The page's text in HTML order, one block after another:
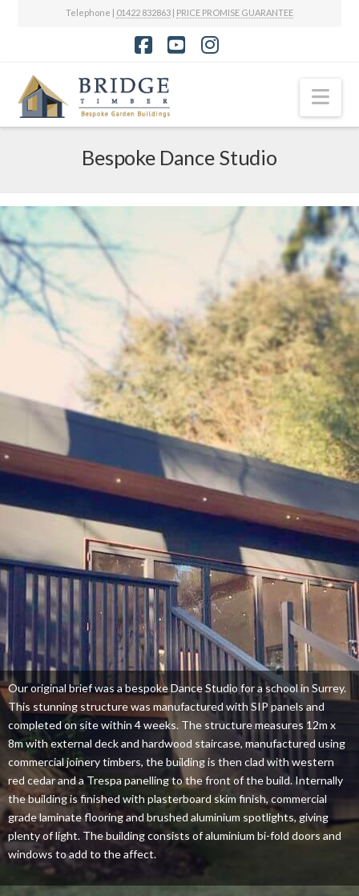
Telephone | 01422 832863 | PRICE PROMISE GUARANTEE
Bespoke Dance Studio
Our original brief was a bespoke Dance Studio for a school in Surrey.
This stunning structure was manufactured with SIP panels and
completed on site within 4 weeks. The structure measures 12m x
8m with external deck and hardwood staircase, manufactured using
commercial joinery timbers, the building is then clad with western
red cedar and a Trespa panelling to the front of the build. Internally
the building is finished with plasterboard skim finish, commercial
grade laminate flooring and brushed aluminium spotlights, giving
plenty of light. The building consists of aluminium bi-fold doors and
windows to add to the affect.